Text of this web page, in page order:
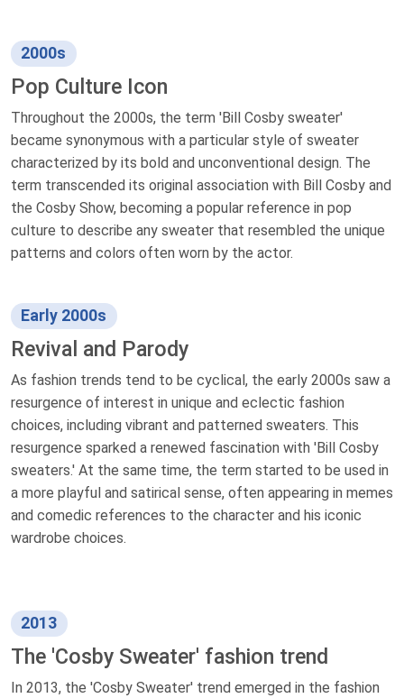
2000s
Pop Culture Icon
Throughout the 2000s, the term 'Bill Cosby sweater'
became synonymous with a particular style of sweater
characterized by its bold and unconventional design. The
term transcended its original association with Bill Cosby and
the Cosby Show, becoming a popular reference in pop
culture to describe any sweater that resembled the unique
patterns and colors often worn by the actor.
Early 2000s
Revival and Parody
As fashion trends tend to be cyclical, the early 2000s saw a
resurgence of interest in unique and eclectic fashion
choices, including vibrant and patterned sweaters. This
resurgence sparked a renewed fascination with 'Bill Cosby
sweaters.' At the same time, the term started to be used in
a more playful and satirical sense, often appearing in memes
and comedic references to the character and his iconic
wardrobe choices.
2013
The 'Cosby Sweater' fashion trend
In 2013, the 'Cosby Sweater' trend emerged in the fashion